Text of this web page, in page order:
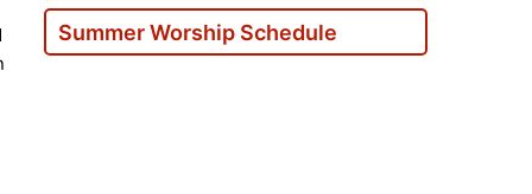
Summer Worship Schedule